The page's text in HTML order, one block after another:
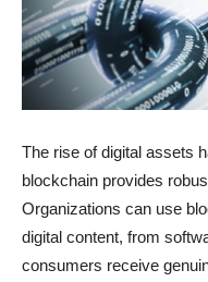
The rise of digital assets
blockchain provides
Organizations can use
digital content, from
consumers receive